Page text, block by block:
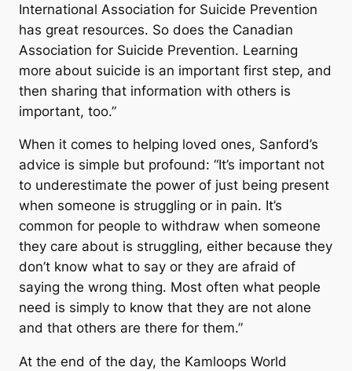
International Association for Suicide Prevention
has great resources. So does the Canadian
Association for Suicide Prevention. Learning
more about suicide is an important first step, and
then sharing that information with others is
important, too.”
When it comes to helping loved ones, Sanford’s
advice is simple but profound: “It’s important not
to underestimate the power of just being present
when someone is struggling or in pain. It’s
common for people to withdraw when someone
they care about is struggling, either because they
don’t know what to say or they are afraid of
saying the wrong thing. Most often what people
need is simply to know that they are not alone
and that others are there for them.”
At the end of the day, the Kamloops World